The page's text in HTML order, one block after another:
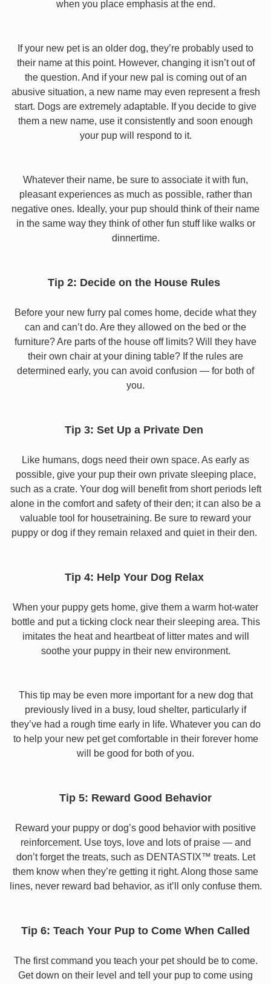
when you place emphasis at the end.
If your new pet is an older dog, they’re probably used to
their name at this point. However, changing it isn’t out of
the question. And if your new pal is coming out of an
abusive situation, a new name may even represent a fresh
start. Dogs are extremely adaptable. If you decide to give
them a new name, use it consistently and soon enough
your pup will respond to it.
Whatever their name, be sure to associate it with fun,
pleasant experiences as much as possible, rather than
negative ones. Ideally, your pup should think of their name
in the same way they think of other fun stuff like walks or
dinnertime.
Tip 2: Decide on the House Rules
Before your new furry pal comes home, decide what they
can and can’t do. Are they allowed on the bed or the
furniture? Are parts of the house off limits? Will they have
their own chair at your dining table? If the rules are
determined early, you can avoid confusion — for both of
you.
Tip 3: Set Up a Private Den
Like humans, dogs need their own space. As early as
possible, give your pup their own private sleeping place,
such as a crate. Your dog will benefit from short periods left
alone in the comfort and safety of their den; it can also be a
valuable tool for housetraining. Be sure to reward your
puppy or dog if they remain relaxed and quiet in their den.
Tip 4: Help Your Dog Relax
When your puppy gets home, give them a warm hot-water
bottle and put a ticking clock near their sleeping area. This
imitates the heat and heartbeat of litter mates and will
soothe your puppy in their new environment.
This tip may be even more important for a new dog that
previously lived in a busy, loud shelter, particularly if
they’ve had a rough time early in life. Whatever you can do
to help your new pet get comfortable in their forever home
will be good for both of you.
Tip 5: Reward Good Behavior
Reward your puppy or dog’s good behavior with positive
reinforcement. Use toys, love and lots of praise — and
don’t forget the treats, such as DENTASTIX™ treats. Let
them know when they’re getting it right. Along those same
lines, never reward bad behavior, as it’ll only confuse them.
Tip 6: Teach Your Pup to Come When Called
The first command you teach your pet should be to come.
Get down on their level and tell your pup to come using